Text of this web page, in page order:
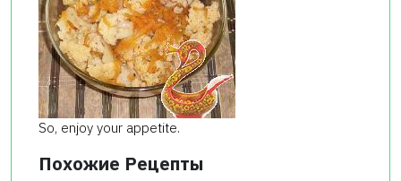
So, enjoy your appetite.
Похожие Рецепты